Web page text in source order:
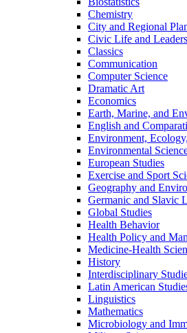
Chemistry
City and Regional
Civic Life and
Classics
Communication
Computer Science
Dramatic Art
Economics
Earth, Marine, and
English and
Environment,
Environmental
European Studies
Exercise and Sport
Geography and
Germanic and Slavic
Global Studies
Health Behavior
Health Policy and
Medicine-​Health
History
Interdisciplinary
Latin American
Linguistics
Mathematics
Microbiology and